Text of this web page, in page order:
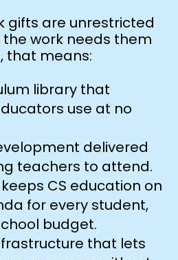
gifts are unrestricted
work needs them
that means:
library that
use at no
delivered
teachers to attend.
CS education on
for every student,
budget.
that lets